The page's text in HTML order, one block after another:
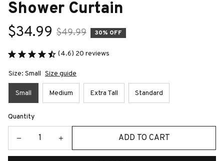
Shower Curtain
$34.99 $49.99 30% OFF
(4.6) 20 reviews
Size: Small Size guide
Small Medium Extra Tall Standard
Quantity
ADD TO CART